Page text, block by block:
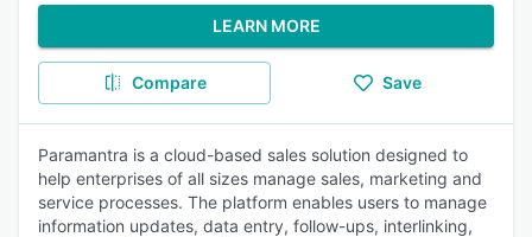
LEARN MORE
Compare Save
Paramantra is a cloud-based sales solution designed to
help enterprises of all sizes manage sales, marketing and
service processes. The platform enables users to manage
information updates, data entry, follow-ups, interlinking,